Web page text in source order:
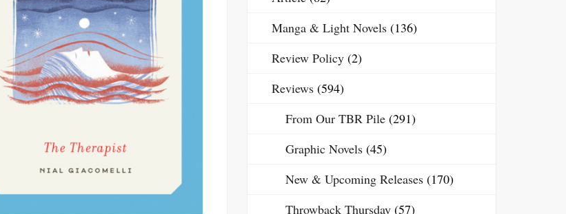
Manga & Light Novels (136)
Review Policy (2)
Reviews (594)
From Our TBR Pile (291)
Graphic Novels (45)
New & Upcoming Releases (170)
Throwback Thursday (57)